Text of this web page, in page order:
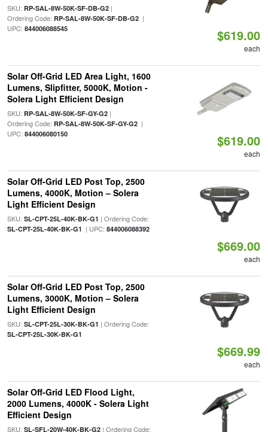
SKU: RP-SAL-8W-50K-SF-DB-G2|
Ordering Code: RP-SAL-8W-50K-SF-DB-G2|
UPC: 844006088545 $619.00
each
Solar Off-Grid LED Area Light, 1600
Lumens, Slipfitter, 5000K, Motion -
Solera Light Efficient Design
SKU: RP-SAL-8W-50K-SF-GY-G2|
Ordering Code: RP-SAL-8W-50K-SF-GY-G2|
UPC: 844006080150 $619.00
each
Solar Off-Grid LED Post Top, 2500
Lumens, 4000K, Motion – Solera
Light Efficient Design
SKU: SL-CPT-25L-40K-BK-G1 | Ordering Code:
SL-CPT-25L-40K-BK-G1 | UPC: 844006088392
$669.00
each
Solar Off-Grid LED Post Top, 2500
Lumens, 3000K, Motion – Solera
Light Efficient Design
SKU: SL-CPT-25L-30K-BK-G1 | Ordering Code:
SL-CPT-25L-30K-BK-G1
$669.99
each
Solar Off-Grid LED Flood Light,
2000 Lumens, 4000K - Solera Light
Efficient Design
SKU: SL-SFL-20W-40K-BK-G2| Ordering Code: